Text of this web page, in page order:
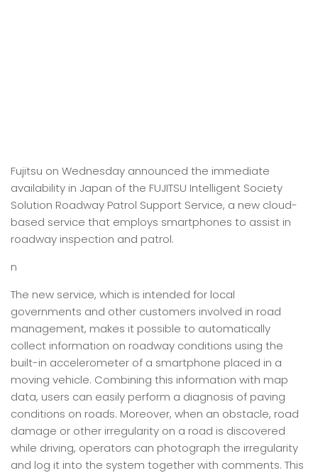
Fujitsu on Wednesday announced the immediate
availability in Japan of the FUJITSU Intelligent Society
Solution Roadway Patrol Support Service, a new cloud-
based service that employs smartphones to assist in
roadway inspection and patrol.
n
The new service, which is intended for local
governments and other customers involved in road
management, makes it possible to automatically
collect information on roadway conditions using the
built-in accelerometer of a smartphone placed in a
moving vehicle. Combining this information with map
data, users can easily perform a diagnosis of paving
conditions on roads. Moreover, when an obstacle, road
damage or other irregularity on a road is discovered
while driving, operators can photograph the irregularity
and log it into the system together with comments. This